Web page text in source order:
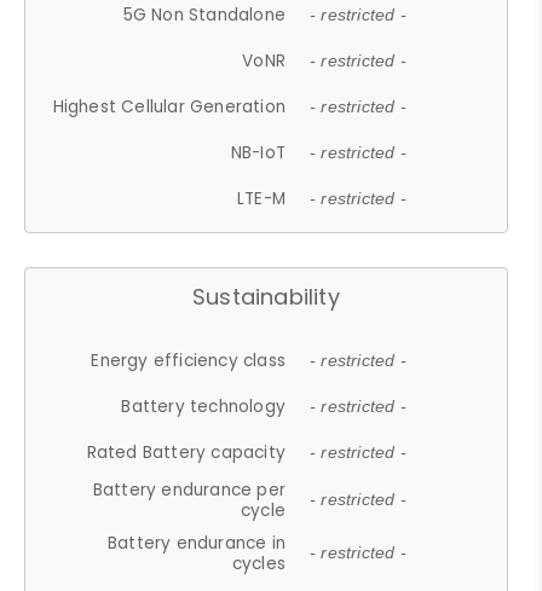
5G Non Standalone - restricted -
VoNR - restricted -
Highest Cellular Generation - restricted -
NB-IoT - restricted -
LTE-M - restricted -
Sustainability
Energy efficiency class - restricted -
Battery technology - restricted -
Rated Battery capacity - restricted -
Battery endurance per
cycle
- restricted -
Battery endurance in
cycles
- restricted -